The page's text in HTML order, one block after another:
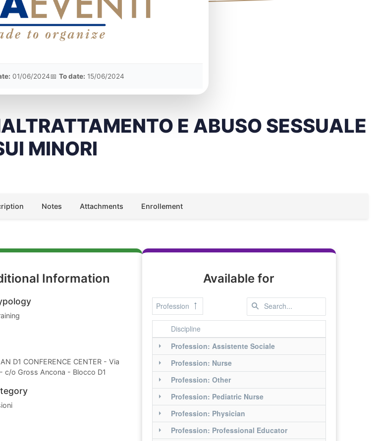
01/06/2024📅 To date: 15/06/2024
E ABUSO SESSUALE
MINORI
Notes Attachments Enrollement
Information
D1 CONFERENCE CENTER - Via
c/o Gross Ancona - Blocco D1
Available for
Profession
Discipline
Profession: Assistente Sociale
Profession: Nurse
Profession: Other
Profession: Pediatric Nurse
Profession: Physician
Profession: Professional Educator